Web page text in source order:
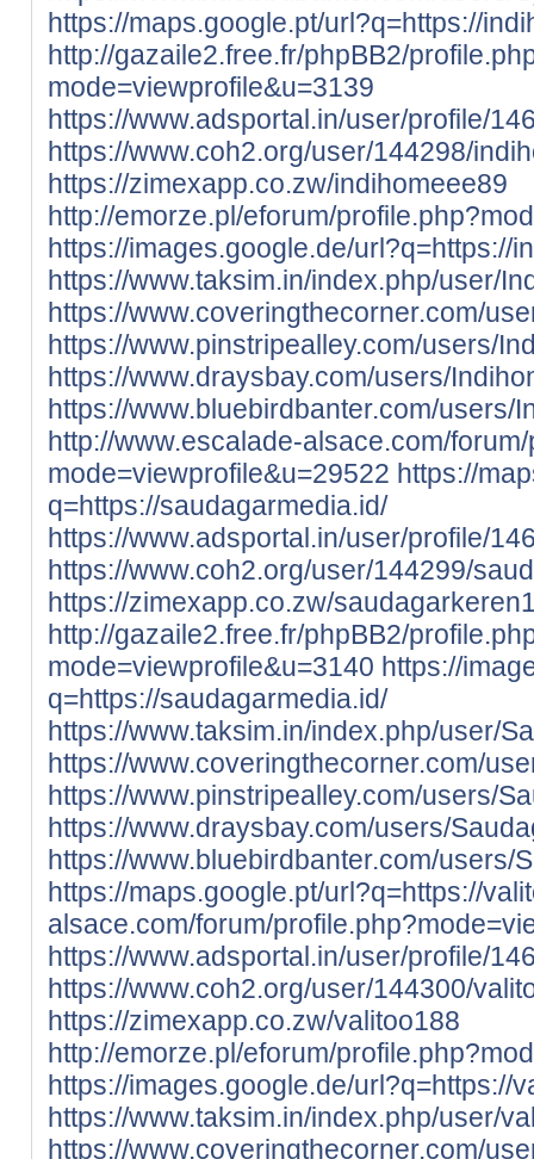
https://maps.google.pt/url?q=https://
http://gazaile2.free.fr/phpBB2/
mode=viewprofile&u=3139
https://www.adsportal.in/user/profile/
https://www.coh2.org/user/144298/
https://zimexapp.co.zw/indihomeee89
http://emorze.pl/eforum/
https://images.google.de/url?q=https://
https://www.taksim.in/index.php/user/
https://www.coveringthecorner.com/
https://www.pinstripealley.com/users/
https://www.draysbay.com/users/
https://www.bluebirdbanter.com/users/
http://www.escalade-alsace.com/
mode=viewprofile&u=29522 https://
q=https://saudagarmedia.id/
https://www.adsportal.in/user/profile/
https://www.coh2.org/user/144299/
https://zimexapp.co.zw/
http://gazaile2.free.fr/phpBB2/
mode=viewprofile&u=3140 https://
q=https://saudagarmedia.id/
https://www.taksim.in/index.php/user/
https://www.coveringthecorner.com/
https://www.pinstripealley.com/users/
https://www.draysbay.com/users/
https://www.bluebirdbanter.com/users/
https://maps.google.pt/url?q=https://
alsace.com/forum/
https://www.adsportal.in/user/profile/
https://www.coh2.org/user/144300/
https://zimexapp.co.zw/valitoo188
http://emorze.pl/eforum/
https://images.google.de/url?q=https://
https://www.taksim.in/index.php/user/
https://www.coveringthecorner.com/